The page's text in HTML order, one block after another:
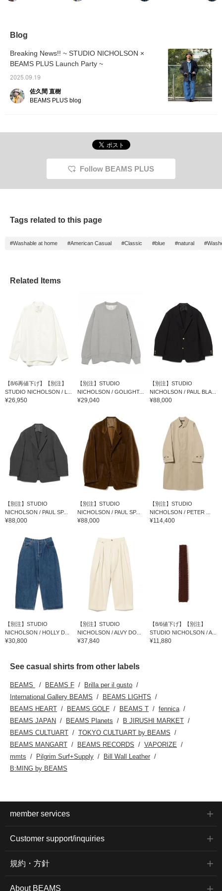
purchase is a military
faded look created by
creates a captivating
piece. Why not
spring and summer
styling?
might need to layer
Native American jewelry.
The turtle-motif top adds
usual size] This genuine
range of styles, from
smart to street casual. It's
the perfect item for those
new to genuine leather. Of
course, we think it'll also
connoisseurs. If you find
have a
item
and
Blog
Breaking News!! ~ STUDIO NICHOLSON ×
BEAMS PLUS Launch Party ~
2025.09.19
佐久間 直樹
BEAMS PLUS blog
Follow BEAMS PLUS
Tags related to this page
#Washable at home #American Casual #Classic #blue #natural
Related Items
【8/6再値下げ】【別注】
STUDIO NICHOLSON / L...
¥26,950
【別注】STUDIO
NICHOLSON / GOLIGHT...
¥29,040
【別注】STUDIO
NICHOLSON / PAUL BLA...
¥88,000
【別注】STUDIO
NICHOLSON / PAUL SP...
¥88,000
【別注】STUDIO
NICHOLSON / PAUL SP...
¥88,000
【別注】STUDIO
NICHOLSON / PETER ...
¥114,400
【別注】STUDIO
NICHOLSON / HOLLY D...
¥30,800
【別注】STUDIO
NICHOLSON / ALVY DO...
¥37,840
【8/6値下げ】【別注】
STUDIO NICHOLSON / A...
¥11,880
See casual shirts from other labels
BEAMS BEAMS F
Brilla per il gusto
International Gallery BEAMS
BEAMS LIGHTS
BEAMS HEART
BEAMS GOLF BEAMS T
fennica
BEAMS JAPAN
BEAMS Planets
B JIRUSHI MARKET
BEAMS CULTUART
TOKYO CULTUART by BEAMS
BEAMS MANGART
BEAMS RECORDS
VAPORIZE
mmts
Pilgrim Surf+Supply
Bill Wall Leather
B:MING by BEAMS
member services
Customer support/inquiries
規約・方針
About BEAMS